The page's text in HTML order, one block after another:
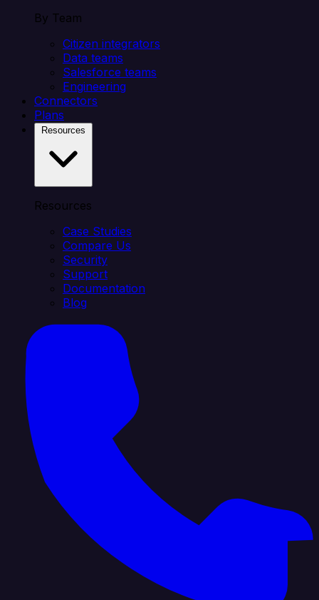
By Team
Citizen integrators
Data teams
Salesforce teams
Engineering
Connectors
Plans
Resources
Case Studies
Compare Us
Security
Support
Documentation
Blog